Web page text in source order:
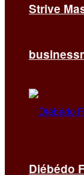
Strive
Diébédo